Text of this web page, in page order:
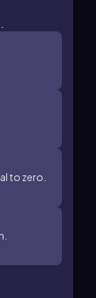
to zero.